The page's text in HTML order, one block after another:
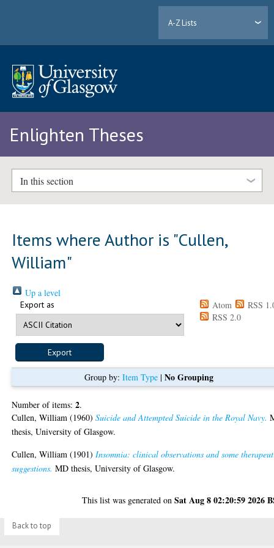
A-Z Lists
Enlighten Theses
In this section
Items where Author is "Cullen,
William"
Up a level
Export as Atom
RSS
RSS 2.0
Group by: Item Type| No Grouping
Number of items:2.
Cullen, William (1960)Suicide and Attempted Suicide in the Royal Navy.
thesis, University of Glasgow.
Cullen, William (1901) Insomnia: clinical observations and some
suggestions. MD thesis, University of Glasgow.
This list was generated onSat Aug 8 02:20:59 2026
Back to top